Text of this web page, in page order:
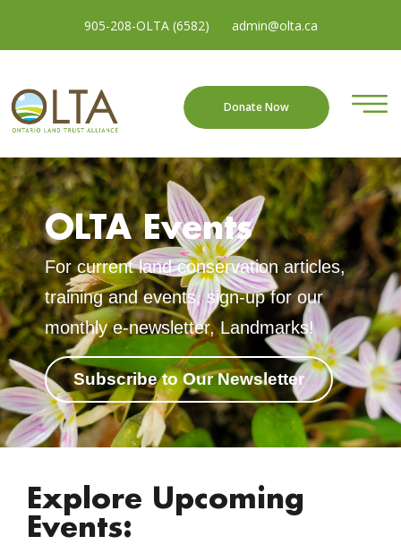
905-208-OLTA (6582) admin@olta.ca
Donate Now
OLTA Events
For current land conservation articles,
training and events, sign-up for our
monthly e-newsletter, Landmarks!
Subscribe to Our Newsletter
Explore Upcoming
Events: